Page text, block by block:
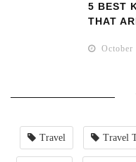
5 BEST
THAT
October
Travel Travel